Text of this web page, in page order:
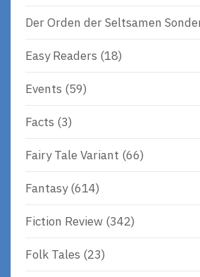
Der Orden der Seltsamen
Easy Readers (18)
Events (59)
Facts (3)
Fairy Tale Variant (66)
Fantasy(614)
Fiction Review (342)
Folk Tales (23)